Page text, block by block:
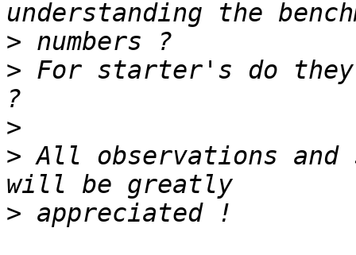
>
> For starter's do they
>
> All observations and
>